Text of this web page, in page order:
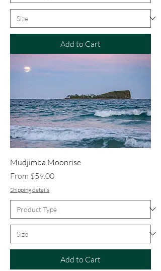
Add to Cart
Mudjimba Moonrise
From $59.00
Sale Price
Shipping details
Add to Cart